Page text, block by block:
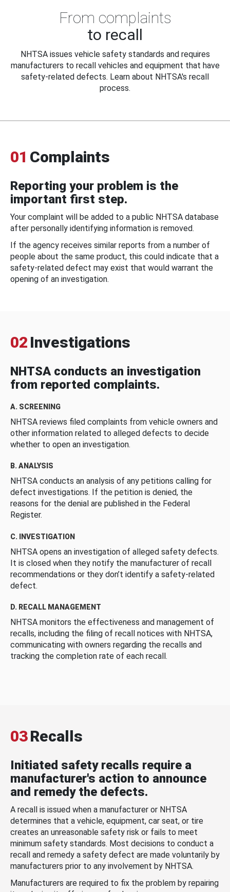
From complaints
to recall
NHTSA issues vehicle safety standards and requires
manufacturers to recall vehicles and equipment that have
safety-related defects. Learn about NHTSA's recall
process.
01 Complaints
Reporting your problem is the
important first step.
Your complaint will be added to a public NHTSA database
after personally identifying information is removed.
If the agency receives similar reports from a number of
people about the same product, this could indicate that a
safety-related defect may exist that would warrant the
opening of an investigation.
02 Investigations
NHTSA conducts an investigation
from reported complaints.
A. SCREENING
NHTSA reviews filed complaints from vehicle owners and
other information related to alleged defects to decide
whether to open an investigation.
B. ANALYSIS
NHTSA conducts an analysis of any petitions calling for
defect investigations. If the petition is denied, the
reasons for the denial are published in the Federal
Register.
C. INVESTIGATION
NHTSA opens an investigation of alleged safety defects.
It is closed when they notify the manufacturer of recall
recommendations or they don’t identify a safety-related
defect.
D. RECALL MANAGEMENT
NHTSA monitors the effectiveness and management of
recalls, including the filing of recall notices with NHTSA,
communicating with owners regarding the recalls and
tracking the completion rate of each recall.
03Recalls
Initiated safety recalls require a
manufacturer's action to announce
and remedy the defects.
A recall is issued when a manufacturer or NHTSA
determines that a vehicle, equipment, car seat, or tire
creates an unreasonable safety risk or fails to meet
minimum safety standards. Most decisions to conduct a
recall and remedy a safety defect are made voluntarily by
manufacturers prior to any involvement by NHTSA.
Manufacturers are required to fix the problem by repairing